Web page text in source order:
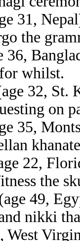
31,
the
36,
whilst.
32, St.
on
35,
22,
the
49,
nikki
West